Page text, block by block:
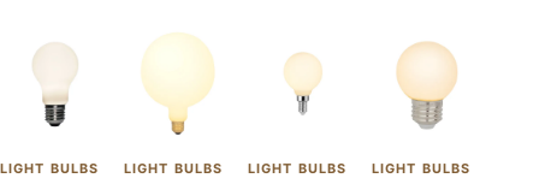
LIGHT BULBS LIGHT BULBS LIGHT BULBS LIGHT BULBS